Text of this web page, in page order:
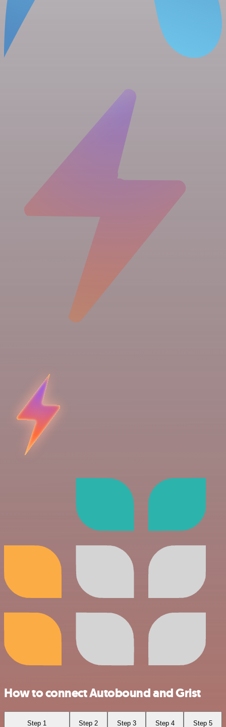
How to connect Autobound and Grist
Step 1 Step 2 Step 3 Step 4 Step 5